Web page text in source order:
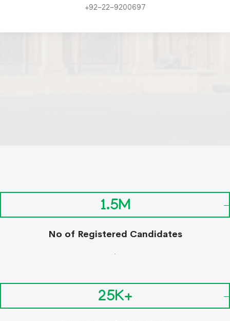
+92-22-9200697
1.5M
No of Registered Candidates
.
25K+